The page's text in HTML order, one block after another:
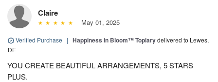
Claire
May 01, 2025
Verified Purchase | Happiness in Bloom™ Topiarydelivered to Lewes,
DE
YOU CREATE BEAUTIFUL ARRANGEMENTS, 5 STARS
PLUS.